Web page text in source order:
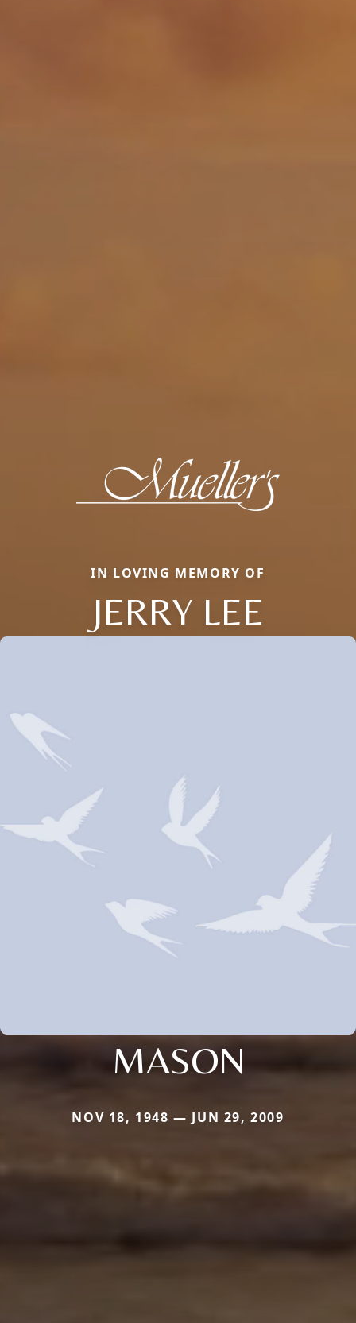
IN LOVING MEMORY OF
JERRY LEE
MASON
NOV 18, 1948 — JUN 29, 2009